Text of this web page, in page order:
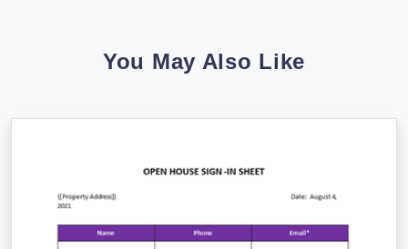
You May Also Like